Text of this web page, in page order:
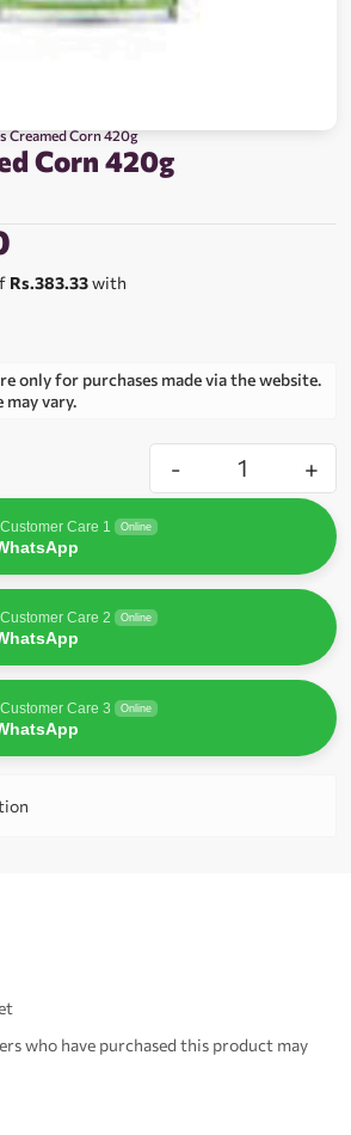
Creamed Corn 420g
Corn 420g
Rs.383.33with
only for purchases made via the website.
may vary.
- +
Care 1 Online
Care 2 Online
Care 3 Online
who have purchased this product may